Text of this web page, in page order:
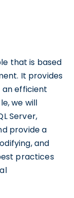
that is based
It provides
efficient
we will
Server,
provide a
and
practices